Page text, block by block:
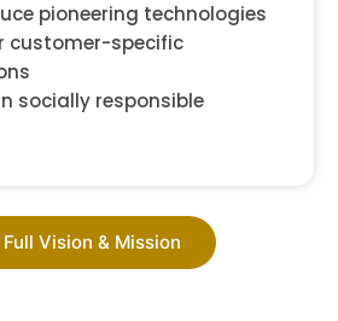
pioneering technologies
customer-specific
socially responsible
Full Vision & Mission